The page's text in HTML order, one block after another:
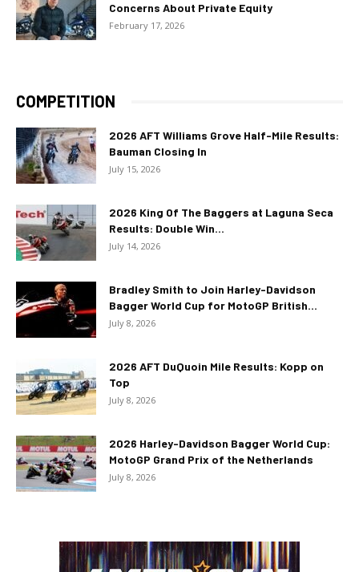
Concerns About Private Equity
February 17, 2026
COMPETITION
2026 AFT Williams Grove Half-Mile Results:
Bauman Closing In
July 15, 2026
2026 King Of The Baggers at Laguna Seca
Results: Double Win...
July 14, 2026
Bradley Smith to Join Harley-Davidson
Bagger World Cup for MotoGP British...
July 8, 2026
2026 AFT DuQuoin Mile Results: Kopp on
Top
July 8, 2026
2026 Harley-Davidson Bagger World Cup:
MotoGP Grand Prix of the Netherlands
July 8, 2026